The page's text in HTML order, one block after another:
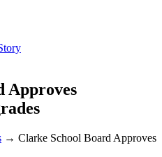
Approves
→ Clarke School Board Approves